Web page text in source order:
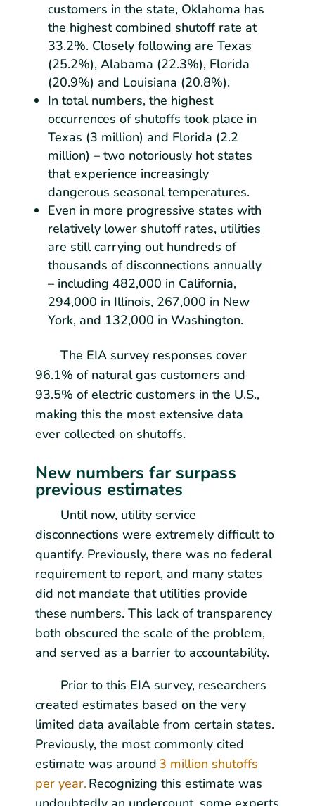
customers in the state, Oklahoma has
the highest combined shutoff rate at
33.2%. Closely following are Texas
(25.2%), Alabama (22.3%), Florida
(20.9%) and Louisiana (20.8%).
In total numbers, the highest
occurrences of shutoffs took place in
Texas (3 million) and Florida (2.2
million) – two notoriously hot states
that experience increasingly
dangerous seasonal temperatures.
Even in more progressive states with
relatively lower shutoff rates, utilities
are still carrying out hundreds of
thousands of disconnections annually
– including 482,000 in California,
294,000 in Illinois, 267,000 in New
York, and 132,000 in Washington.
The EIA survey responses cover
96.1% of natural gas customers and
93.5% of electric customers in the U.S.,
making this the most extensive data
ever collected on shutoffs.
New numbers far surpass
previous estimates
Until now, utility service
disconnections were extremely difficult to
quantify. Previously, there was no federal
requirement to report, and many states
did not mandate that utilities provide
these numbers. This lack of transparency
both obscured the scale of the problem,
and served as a barrier to accountability.
Prior to this EIA survey, researchers
created estimates based on the very
limited data available from certain states.
Previously, the most commonly cited
estimate was around 3 million shutoffs
per year. Recognizing this estimate was